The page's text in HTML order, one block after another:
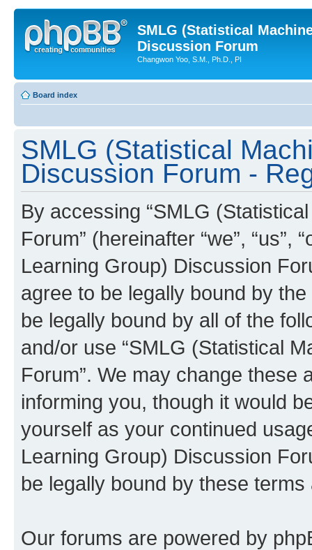
SMLG (Statistical
Discussion Forum
Changwon Yoo, S.M., Ph.D., PI
Board index
SMLG (Statistical
Discussion Forum -
By accessing “SMLG
Forum” (hereinafter “we”, “us”,
Learning Group) Discussion
agree to be legally bound by
be legally bound by all of the
and/or use “SMLG (Statistical
Forum”. We may change these
informing you, though it would
yourself as your continued
Learning Group) Discussion
be legally bound by these
Our forums are powered by